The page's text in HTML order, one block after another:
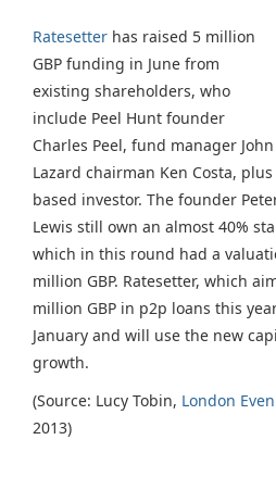
Ratesetter has raised 5 million
GBP funding in June from
existing shareholders, who
include Peel Hunt founder
Charles Peel, fund manager
Lazard chairman Ken Costa,
based investor. The founder
Lewis still own an almost 40%
which in this round had a
million GBP. Ratesetter, which
million GBP in p2p loans this
January and will use the new
growth.
(Source: Lucy Tobin, London
2013)